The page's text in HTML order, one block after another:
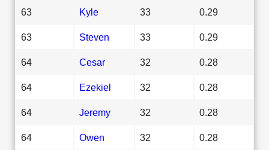
63 Kyle 33 0.29
63 Steven 33 0.29
64 Cesar 32 0.28
64 Ezekiel 32 0.28
64 Jeremy 32 0.28
64 Owen 32 0.28